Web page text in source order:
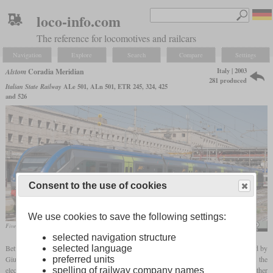
loco-info.com
The reference for locomotives and railcars
Navigation Explore Search Compare Settings
AlstomCoradia Meridian
Italian State Railway ALe 501, ALn 501, ETR 245, 324, 425
and 526
Italy | 2003
281 produced
Five-car ETR.425 in Rome in July 2010
Between 2003 and 2019, versions of the Alstom Coradia adapted for Italy and designed by
Giugiaro were built as the “Meridian”. The first was the “Minuetto”, which was built as the
electric ALe.501/502 and as the diesel-hydraulic ALn.501/502 and was bought by other
Consent to the use of cookies
We use cookies to save the following settings:
selected navigation structure
selected language
preferred units
spelling of railway company names